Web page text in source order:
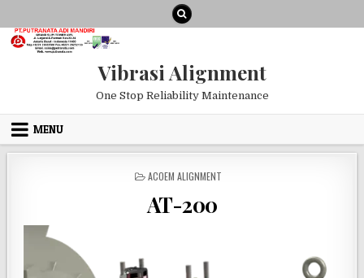
Vibrasi Alignment
One Stop Reliability Maintenance
MENU
POSTED IN
ACOEM ALIGNMENT
AT-200